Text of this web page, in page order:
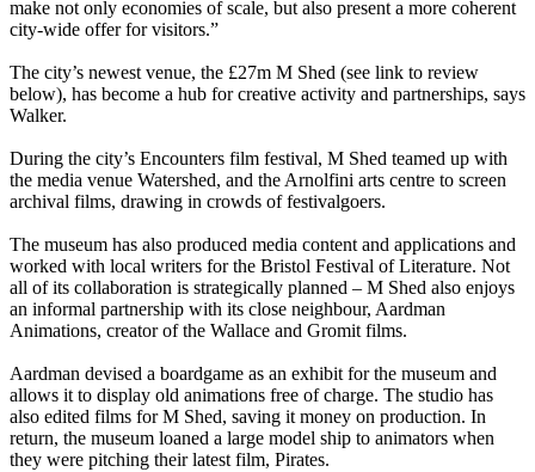
make not only economies of scale, but also present a more coherent
city-wide offer for visitors.”
The city’s newest venue, the £27m M Shed (see link to review
below), has become a hub for creative activity and partnerships, says
Walker.
During the city’s Encounters film festival, M Shed teamed up with
the media venue Watershed, and the Arnolfini arts centre to screen
archival films, drawing in crowds of festivalgoers.
The museum has also produced media content and applications and
worked with local writers for the Bristol Festival of Literature. Not
all of its collaboration is strategically planned – M Shed also enjoys
an informal partnership with its close neighbour, Aardman
Animations, creator of the Wallace and Gromit films.
Aardman devised a boardgame as an exhibit for the museum and
allows it to display old animations free of charge. The studio has
also edited films for M Shed, saving it money on production. In
return, the museum loaned a large model ship to animators when
they were pitching their latest film, Pirates.